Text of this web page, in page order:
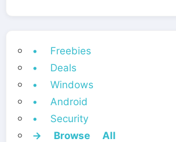
• Freebies
• Deals
• Windows
• Android
• Security
→ Browse All